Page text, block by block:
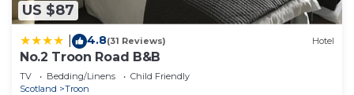
US $87
4.8(31 Reviews) Hotel
No.2 Troon Road B&B
TV Bedding/Linens
Child Friendly
Scotland
Troon